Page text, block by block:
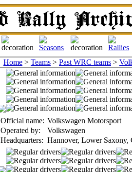
Home > Teams > Past WRC teams >
Official name: Volkswagen Motorsport
Operated by:
Volkswagen
Headquarters: Hannover, Lower Saxony,